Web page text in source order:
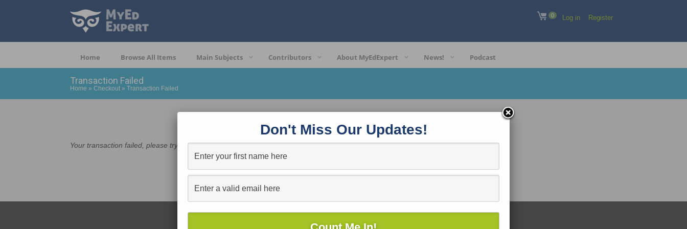
0 Log in Register
Home Browse All Items Main Subjects Contributors About MyEdExpert News! Podcast
Transaction Failed
Home » Checkout » Transaction Failed
Your transaction failed, please try again or contact site support.
Don't Miss Our Updates!